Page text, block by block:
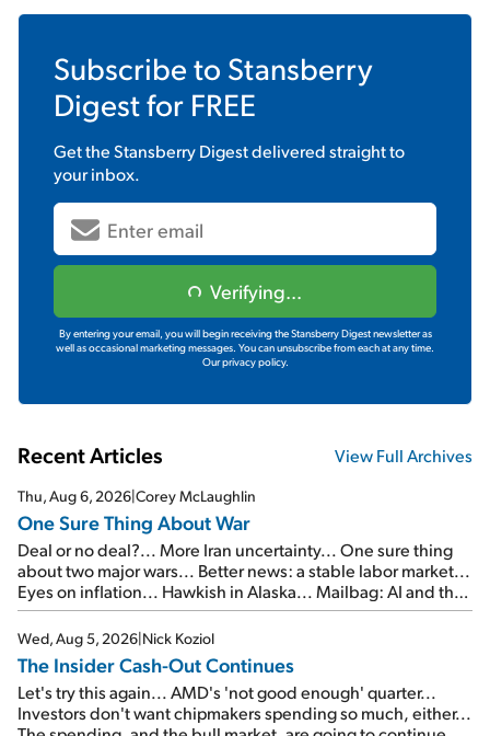
Subscribe to Stansberry
Digestfor FREE
Get theStansberry Digestdelivered straight to
your inbox.
Verifying...
By entering your email, you will begin receiving the Stansberry Digest newsletter as
well as occasional marketing messages. You can unsubscribe from each at any time.
Our privacy policy.
Recent Articles View Full Archives
Thu, Aug 6, 2026|Corey McLaughlin
One Sure Thing About War
Deal or no deal?... More Iran uncertainty... One sure thing
about two major wars... Better news: a stable labor market...
Eyes on inflation... Hawkish in Alaska... Mailbag: AI and the
signal from bad lettuce...
Wed, Aug 5, 2026|Nick Koziol
The Insider Cash-Out Continues
Let's try this again... AMD's 'not good enough' quarter...
Investors don't want chipmakers spending so much, either...